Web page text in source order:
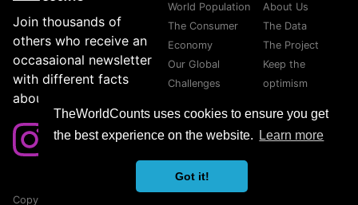
TheWorldCounts uses cookies to ensure you get
the best experience on the website.
Learn more
Got it!
Join thousands of
others who receive an
occasaional newsletter
with different facts
about our planet.
World Population
The Consumer
Economy
Our Global
Challenges
Purpose
About Us
The Data
The Project
Keep the
optimism
companies
Thank you
Copyright © 2026 TheWorldCounts